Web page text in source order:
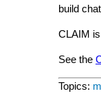
build
CLAIM
See the
Topics: